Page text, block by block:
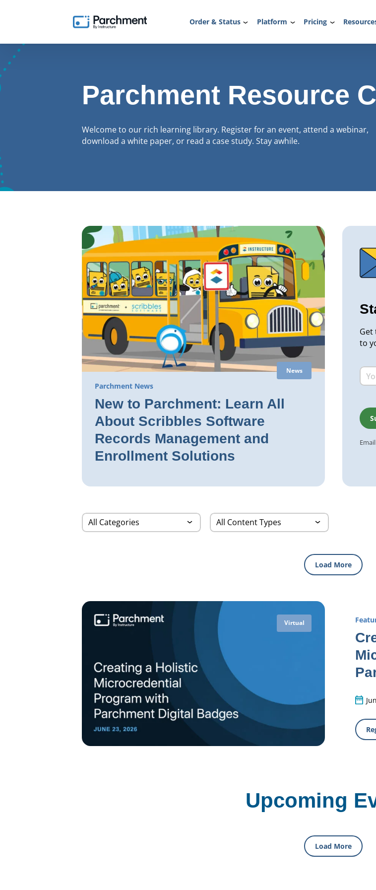
Order & Status Platform Pricing
Parchment Resource
Welcome to our rich learning library. Register for an event, attend a webinar,
download a white paper, or read a case study. Stay awhile.
News
Parchment News
New to Parchment: Learn All
About Scribbles Software
Records Management and
Enrollment Solutions
Get
to
Email
Load More
Virtual
Upcoming
Load More